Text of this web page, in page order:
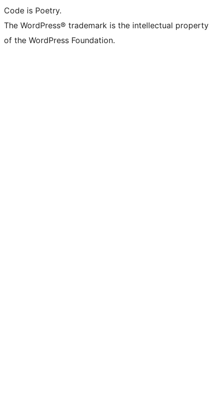
Code is Poetry.
The WordPress® trademark is the intellectual property
of the WordPress Foundation.